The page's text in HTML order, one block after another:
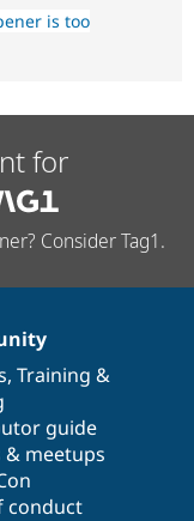
is too
for
Consider Tag1.
, Training &
guide
& meetups
conduct